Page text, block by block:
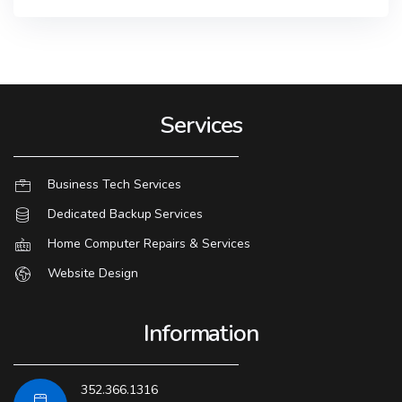
Services
Business Tech Services
Dedicated Backup Services
Home Computer Repairs & Services
Website Design
Information
352.366.1316